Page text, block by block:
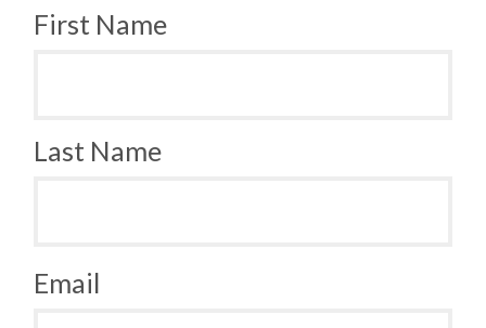
First Name
Last Name
Email